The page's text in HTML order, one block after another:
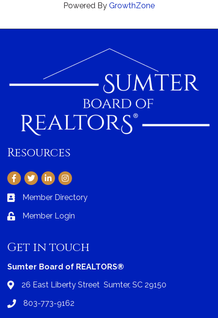
Powered By GrowthZone
Resources
Facebook
TwitterLinkedInInstagram
Business card icon
Member Directory
Lock icon
Member Login
Get in touch
Sumter Board of REALTORS®
Address & Map
26 East Liberty Street Sumter, SC 29150
Phone icon
803-773-9162